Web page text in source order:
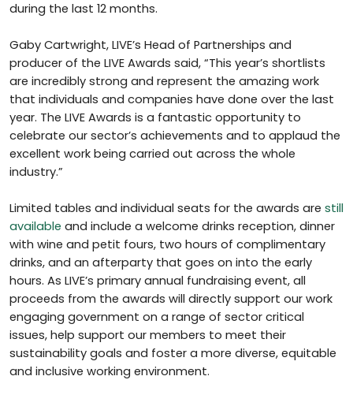
during the last 12 months.
Gaby Cartwright, LIVE’s Head of Partnerships and
producer of the LIVE Awards said, “This year’s shortlists
are incredibly strong and represent the amazing work
that individuals and companies have done over the last
year. The LIVE Awards is a fantastic opportunity to
celebrate our sector’s achievements and to applaud the
excellent work being carried out across the whole
industry.”
Limited tables and individual seats for the awards are still
available and include a welcome drinks reception, dinner
with wine and petit fours, two hours of complimentary
drinks, and an afterparty that goes on into the early
hours. As LIVE’s primary annual fundraising event, all
proceeds from the awards will directly support our work
engaging government on a range of sector critical
issues, help support our members to meet their
sustainability goals and foster a more diverse, equitable
and inclusive working environment.